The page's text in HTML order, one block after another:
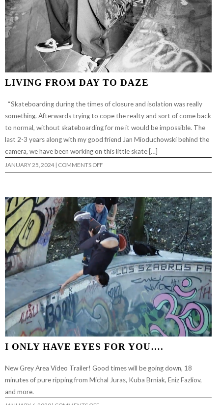
LIVING FROM DAY TO DAZE
“Skateboarding during the times of closure and isolation was really
something. Afterwards trying to cope the realty and sort of come back
to normal, without skateboarding for me it would be impossible. The
last 2-3 years along with my good friend Jan Mioduchowski behind the
camera, we have been working on this little skate […]
JANUARY 25, 2024 | COMMENTS OFFON
LIVING
DAZE
I ONLY HAVE EYES FOR YOU….
New Grey Area Video Trailer! Good times will be going down, 18
minutes of pure ripping from Michal Juras, Kuba Brniak, Eniz Fazliov,
and more.